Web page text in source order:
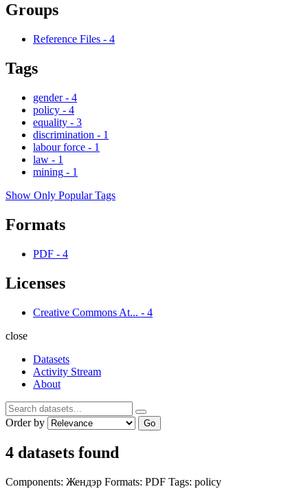
Groups
Reference Files - 4
Tags
gender - 4
policy - 4
equality - 3
discrimination - 1
labour force - 1
law - 1
mining - 1
Show Only Popular Tags
Formats
PDF - 4
Licenses
Creative Commons At... - 4
close
Datasets
Activity Stream
About
Order by Go
4 datasets found
Components: Жендэр Formats: PDF Tags: policy